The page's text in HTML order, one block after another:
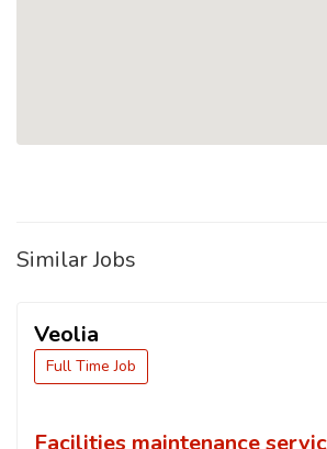
Similar Jobs
Veolia
Full Time Job
Facilities maintenance